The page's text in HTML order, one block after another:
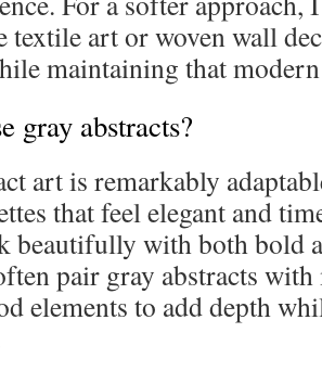
textile art or woven wall
maintaining that
gray abstracts?
art is remarkably
that feel elegant and
beautifully with both bold
pair gray abstracts
elements to add depth